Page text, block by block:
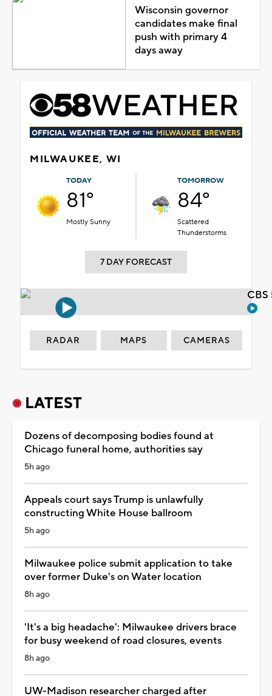
Wisconsin governor
candidates make final
push with primary 4
days away
MILWAUKEE, WI
TODAY
81°
Mostly Sunny
TOMORROW
84°
Scattered
Thunderstorms
7 DAY FORECAST
RADAR MAPS CAMERAS
LATEST
Dozens of decomposing bodies found at
Chicago funeral home, authorities say
5h ago
Appeals court says Trump is unlawfully
constructing White House ballroom
5h ago
Milwaukee police submit application to take
over former Duke's on Water location
8h ago
'It's a big headache': Milwaukee drivers brace
for busy weekend of road closures, events
8h ago
UW-Madison researcher charged after